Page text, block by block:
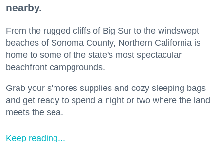
nearby.
From the rugged cliffs of Big Sur to the windswept
beaches of Sonoma County, Northern California is
home to some of the state's most spectacular
beachfront campgrounds.
Grab your s'mores supplies and cozy sleeping bags
and get ready to spend a night or two where the land
meets the sea.
Keep reading...